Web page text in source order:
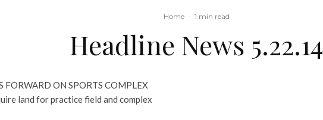
Home · 1 min read
Headline News 5.22.14
FORWARD ON SPORTS COMPLEX
land for practice field and complex